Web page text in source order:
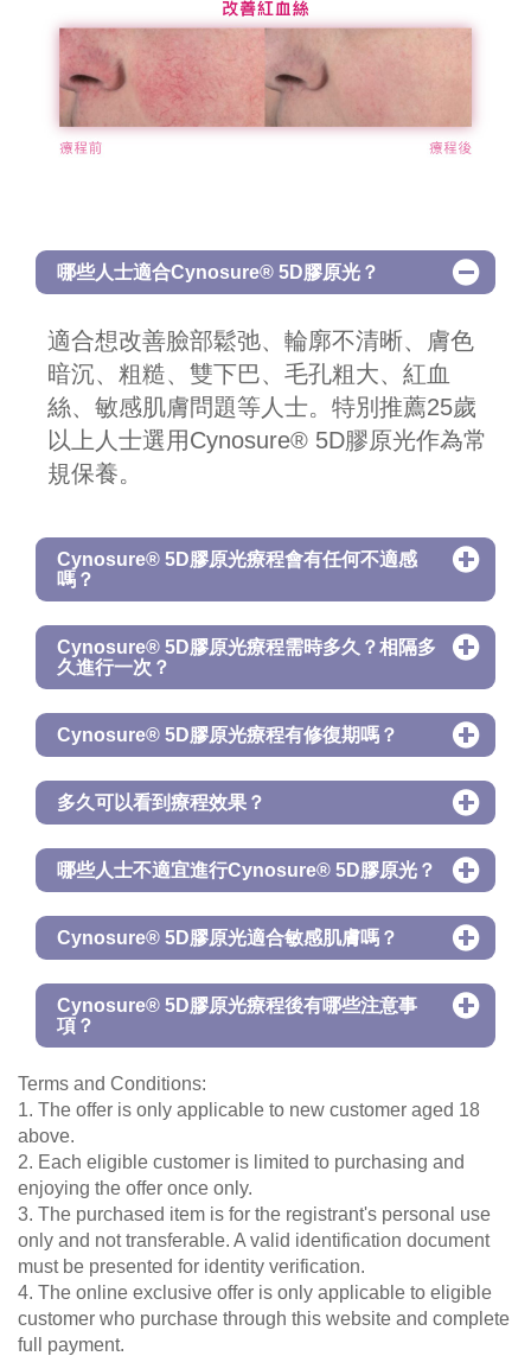
哪些人士適合Cynosure® 5D膠原光？
適合想改善臉部鬆弛、輪廓不清晰、膚色
暗沉、粗糙、雙下巴、毛孔粗大、紅血
絲、敏感肌膚問題等人士。特別推薦25歲
以上人士選用Cynosure® 5D膠原光作為常
規保養。
Cynosure® 5D膠原光療程會有任何不適感
嗎？
Cynosure® 5D膠原光療程需時多久？相隔多
久進行一次？
Cynosure® 5D膠原光療程有修復期嗎？
多久可以看到療程效果？
哪些人士不適宜進行Cynosure® 5D膠原光？
Cynosure® 5D膠原光適合敏感肌膚嗎？
Cynosure® 5D膠原光療程後有哪些注意事
項？
Terms and Conditions:
1. The offer is only applicable to new customer aged 18
above.
2. Each eligible customer is limited to purchasing and
enjoying the offer once only.
3. The purchased item is for the registrant's personal use
only and not transferable. A valid identification document
must be presented for identity verification.
4. The online exclusive offer is only applicable to eligible
customer who purchase through this website and complete
full payment.